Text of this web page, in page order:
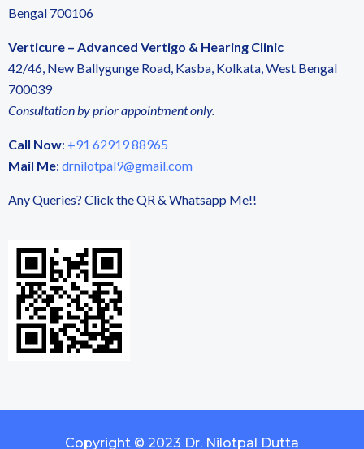
Bengal 700106
Verticure – Advanced Vertigo & Hearing Clinic
42/46, New Ballygunge Road, Kasba, Kolkata, West Bengal
700039
Consultation by prior appointment only.
Call Now: +91 62919 88965
Mail Me: drnilotpal9@gmail.com
Any Queries? Click the QR & Whatsapp Me!!
Copyright © 2023 Dr. Nilotpal Dutta